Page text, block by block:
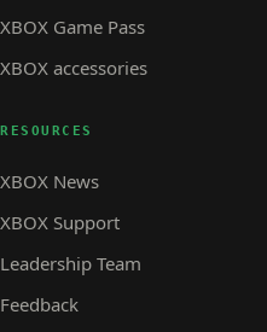
XBOX Game Pass
XBOX accessories
RESOURCES
XBOX News
XBOX Support
Leadership Team
Feedback